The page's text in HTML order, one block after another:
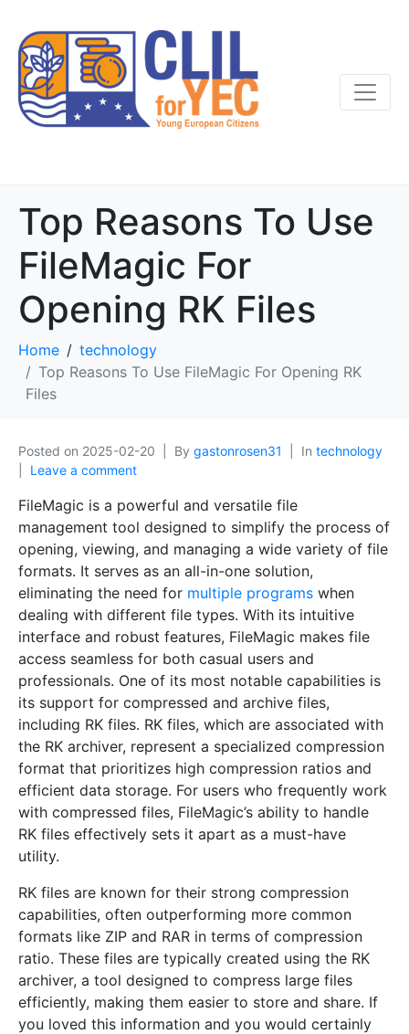
Top Reasons To Use
FileMagic For
Opening RK Files
Home
technology
Top Reasons To Use FileMagic For Opening RK
Files
Posted on 2025-02-20 By gastonrosen31 In technology
Leave a comment
FileMagic is a powerful and versatile file
management tool designed to simplify the process of
opening, viewing, and managing a wide variety of file
formats. It serves as an all-in-one solution,
eliminating the need for multiple programs when
dealing with different file types. With its intuitive
interface and robust features, FileMagic makes file
access seamless for both casual users and
professionals. One of its most notable capabilities is
its support for compressed and archive files,
including RK files. RK files, which are associated with
the RK archiver, represent a specialized compression
format that prioritizes high compression ratios and
efficient data storage. For users who frequently work
with compressed files, FileMagic’s ability to handle
RK files effectively sets it apart as a must-have
utility.
RK files are known for their strong compression
capabilities, often outperforming more common
formats like ZIP and RAR in terms of compression
ratio. These files are typically created using the RK
archiver, a tool designed to compress large files
efficiently, making them easier to store and share. If
you loved this information and you would certainly